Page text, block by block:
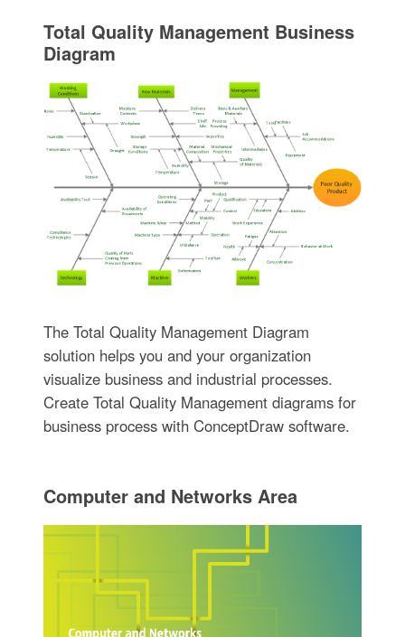
Total Quality Management Business
Diagram
The Total Quality Management Diagram
solution helps you and your organization
visualize business and industrial processes.
Create Total Quality Management diagrams for
business process with ConceptDraw software.
Computer and Networks Area